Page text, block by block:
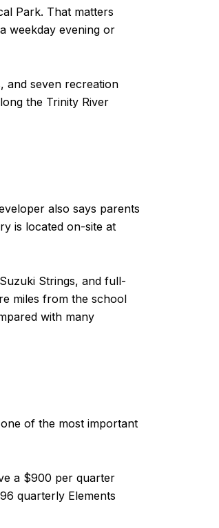
Park. That matters
weekday evening or
and seven recreation
the Trinity River
also says parents
is located on-site at
Strings, and full-
miles from the school
with many
of the most important
a $900 per quarter
quarterly Elements